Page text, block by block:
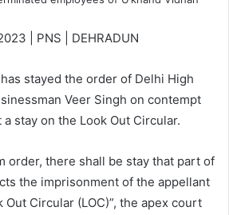
| PNS | DEHRADUN
stayed the order of Delhi High
Veer Singh on contempt
stay on the Look Out Circular.
order, there shall be stay that part of
the imprisonment of the appellant
Out Circular (LOC)”, the apex court